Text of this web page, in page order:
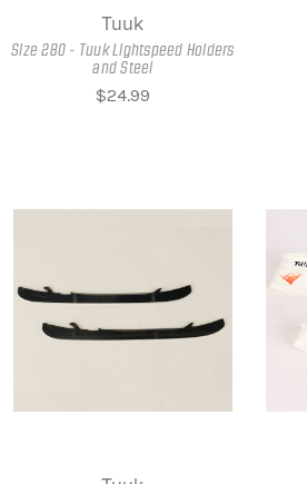
Tuuk
Size 280 - Tuuk Lightspeed Holders
and Steel
$24.99